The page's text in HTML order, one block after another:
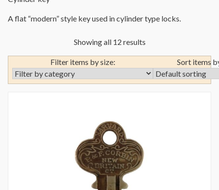
A flat “modern” style key used in cylinder type locks.
Showing all 12 results
Filter items by size: Sort items